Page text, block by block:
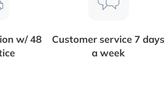
w/ 48
Customer service 7 days
a week